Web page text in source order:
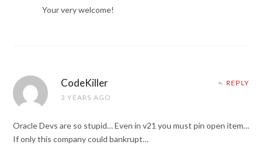
Your very welcome!
CodeKiller
3 YEARS AGO
REPLY
Oracle Devs are so stupid… Even in v21 you must pin open item…
If only this company could bankrupt…